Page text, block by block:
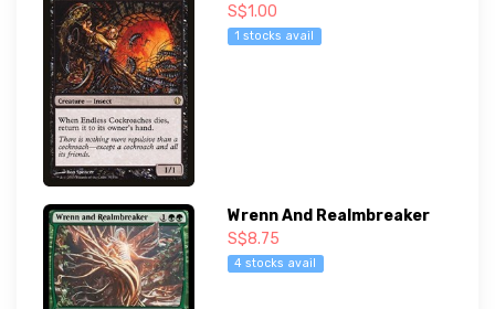
S$1.00
1 stocks avail
Wrenn And Realmbreaker
S$8.75
4 stocks avail